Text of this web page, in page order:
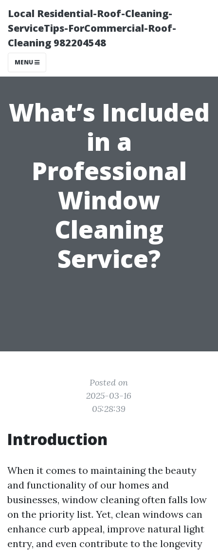
Local Residential-Roof-Cleaning-
ServiceTips-ForCommercial-Roof-
Cleaning 982204548
MENU
What’s Included
in a
Professional
Window
Cleaning
Service?
Posted on
2025-03-16
05:28:39
Introduction
When it comes to maintaining the beauty
and functionality of our homes and
businesses, window cleaning often falls low
on the priority list. Yet, clean windows can
enhance curb appeal, improve natural light
entry, and even contribute to the longevity